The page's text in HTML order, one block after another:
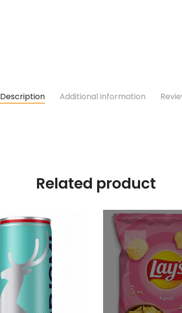
Description Additional information
Related product